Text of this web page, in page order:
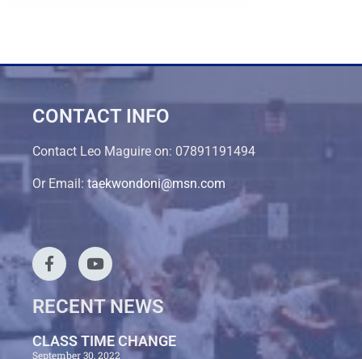
CONTACT INFO
Contact Leo Maguire on: 07891191494
Or Email: taekwondoni@msn.com
RECENT NEWS
CLASS TIME CHANGE
September 30, 2022